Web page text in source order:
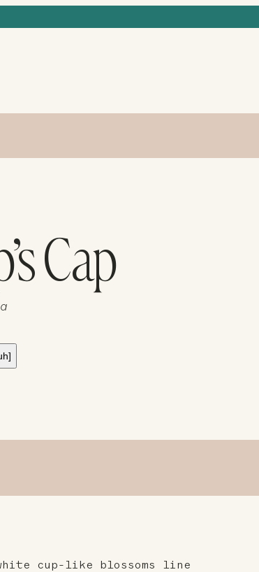
Cap
cup-like blossoms line